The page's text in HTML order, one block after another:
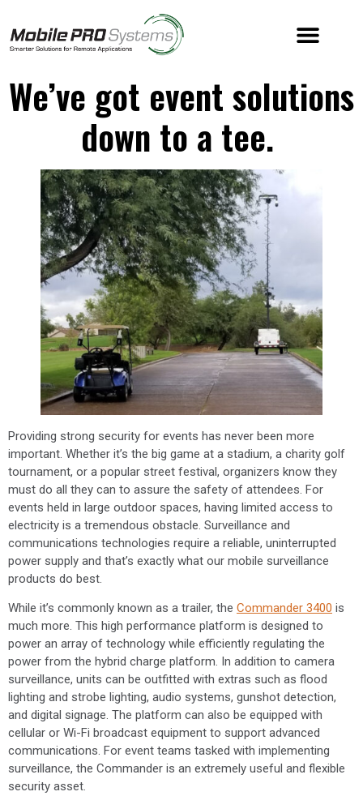
We’ve got event solutions
down to a tee.
Providing strong security for events has never been more
important. Whether it’s the big game at a stadium, a charity golf
tournament, or a popular street festival, organizers know they
must do all they can to assure the safety of attendees. For
events held in large outdoor spaces, having limited access to
electricity is a tremendous obstacle. Surveillance and
communications technologies require a reliable, uninterrupted
power supply and that’s exactly what our mobile surveillance
products do best.
While it’s commonly known as a trailer, the Commander 3400 is
much more. This high performance platform is designed to
power an array of technology while efficiently regulating the
power from the hybrid charge platform. In addition to camera
surveillance, units can be outfitted with extras such as flood
lighting and strobe lighting, audio systems, gunshot detection,
and digital signage. The platform can also be equipped with
cellular or Wi-Fi broadcast equipment to support advanced
communications. For event teams tasked with implementing
surveillance, the Commander is an extremely useful and flexible
security asset.